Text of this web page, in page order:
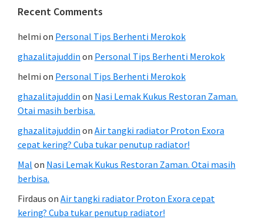
Recent Comments
helmi on Personal Tips Berhenti Merokok
ghazalitajuddin on Personal Tips Berhenti Merokok
helmi on Personal Tips Berhenti Merokok
ghazalitajuddin on Nasi Lemak Kukus Restoran Zaman.
Otai masih berbisa.
ghazalitajuddin on Air tangki radiator Proton Exora
cepat kering? Cuba tukar penutup radiator!
Mal on Nasi Lemak Kukus Restoran Zaman. Otai masih
berbisa.
Firdaus on Air tangki radiator Proton Exora cepat
kering? Cuba tukar penutup radiator!